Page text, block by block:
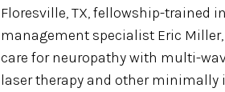
Floresville, TX, fellowship-trained
management specialist Eric
care for neuropathy with multi-
laser therapy and other minimally